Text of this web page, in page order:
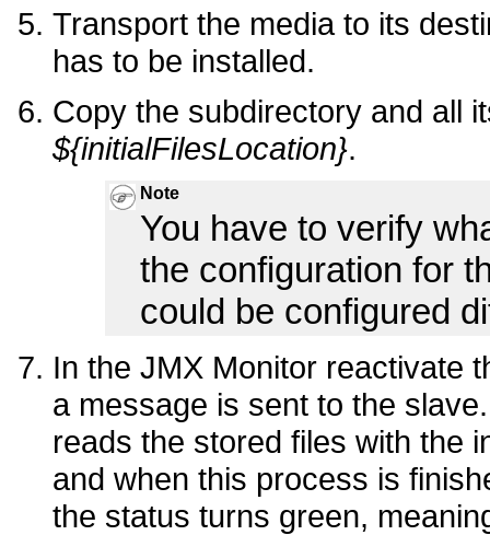
Transport the media to its
has to be installed.
Copy the subdirectory and all
${initialFilesLocation}.
Note
You have to verify
the configuration for
could be configured
In the JMX Monitor reactivate
a message is sent to the
reads the stored files with the
and when this process is
the status turns green,